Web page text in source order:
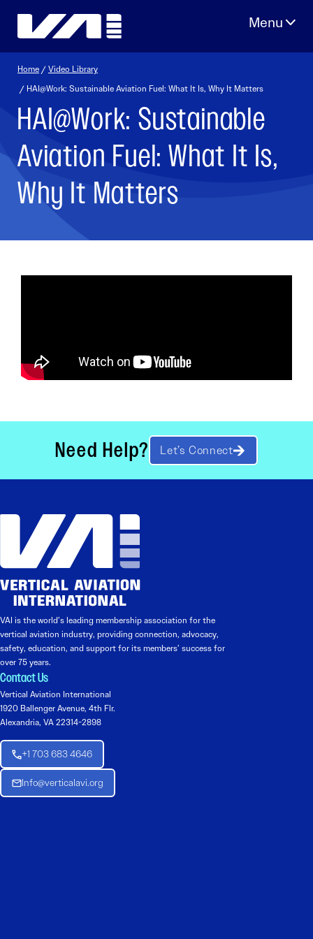
Home /Video Library
/ HAI@Work: Sustainable Aviation Fuel: What It Is, Why It Matters
HAI@Work: Sustainable
Aviation Fuel: What It Is,
Why It Matters
Need Help? Let’s Connect
VAI is the world’s leading membership association for the
vertical aviation industry, providing connection, advocacy,
safety, education, and support for its members’ success for
over 75 years.
Contact Us
Vertical Aviation International
1920 Ballenger Avenue, 4th Flr.
Alexandria, VA 22314-2898
+1 703 683 4646
Info@verticalavi.org